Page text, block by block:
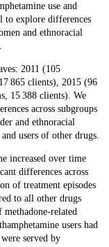
use and
to explore differences
and ethnoracial
2011 (105
865 clients), 2015 (96
15 388 clients). We
across subgroups
and ethnoracial
users of other drugs.
increased over time
differences across
of treatment episodes
to all other drugs
related
users had
served by